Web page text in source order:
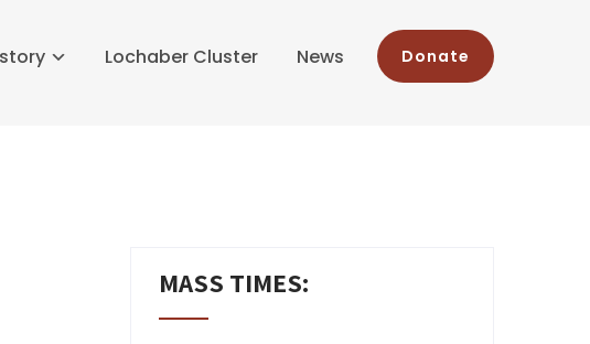
Donate
Lochaber Cluster News
MASS TIMES: